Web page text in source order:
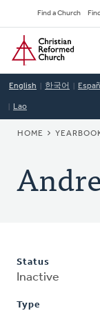
to
main
content
Find a Church
Home
English 한국어
Lao
HOME
Status
Inactive
Type